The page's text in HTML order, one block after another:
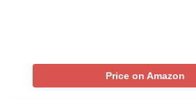
Price on Amazon